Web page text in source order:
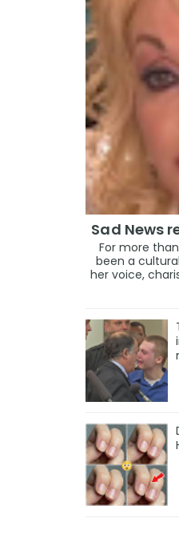
Sad News
For more
been a
her voice,